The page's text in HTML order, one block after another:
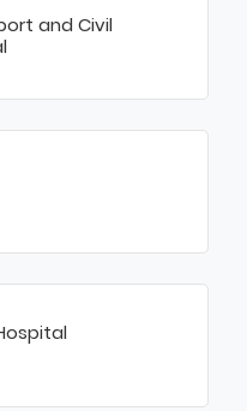
and Civil